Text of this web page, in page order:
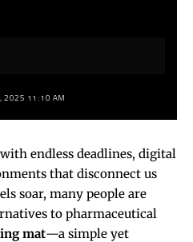
2025 11:10 AM
endless deadlines, digital
that disconnect us
soar, many people are
to pharmaceutical
mat—a simple yet